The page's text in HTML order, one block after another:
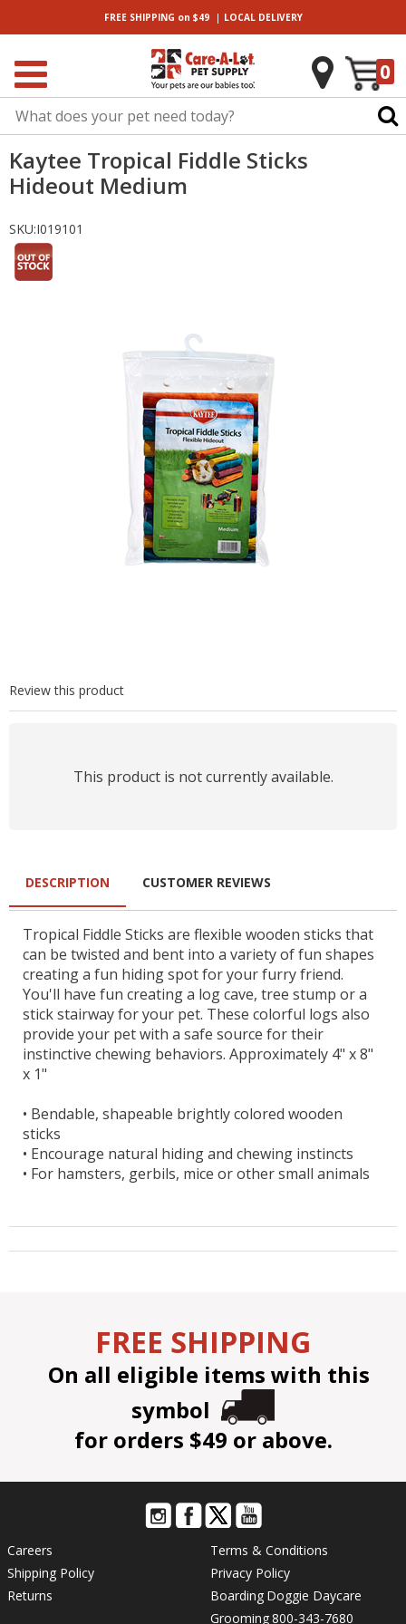
FREE SHIPPING on $49| LOCALDELIVERY
0
Kaytee Tropical Fiddle Sticks
Hideout Medium
SKU:I019101
Review this product
This product is not currently available.
DESCRIPTION
Tropical Fiddle Sticks are flexible wooden sticks that
can be twisted and bent into a variety of fun shapes
creating a fun hiding spot for your furry friend.
You'll have fun creating a log cave, tree stump or a
stick stairway for your pet. These colorful logs also
provide your pet with a safe source for their
instinctive chewing behaviors. Approximately 4" x 8"
x 1"
• Bendable, shapeable brightly colored wooden
sticks
• Encourage natural hiding and chewing instincts
• For hamsters, gerbils, mice or other small animals
CUSTOMER REVIEWS
FREE SHIPPING
On all eligible items with this
symbol
for orders $49 or above.
Careers
Shipping Policy
Returns
Terms & Conditions
Privacy Policy
Boarding Doggie Daycare
Grooming800-343-7680